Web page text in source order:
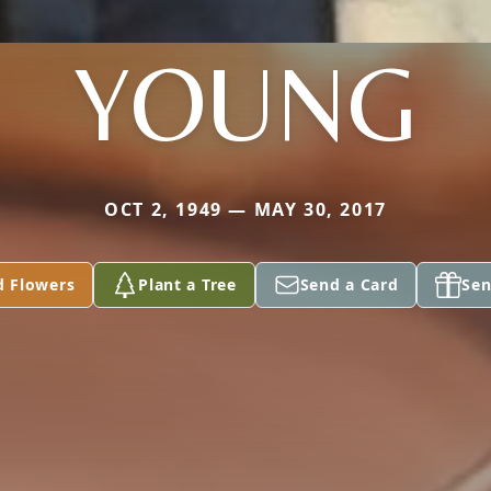
YOUNG
OCT 2, 1949 — MAY 30, 2017
Flowers Plant a Tree Send a Card